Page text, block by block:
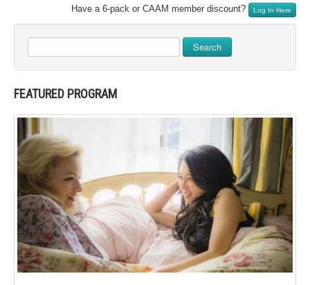
Have a 6-pack or CAAM member discount? Log In Here
Search
FEATURED PROGRAM